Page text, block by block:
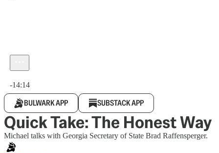
-14:14
BULWARK APP SUBSTACK APP
Quick Take: The Honest Way
Michael talks with Georgia Secretary of State Brad Raffensperger.